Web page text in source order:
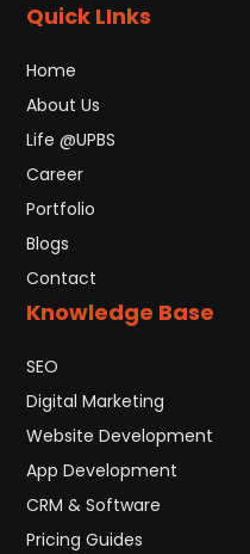
Quick LInks
Home
About Us
Life @UPBS
Career
Portfolio
Blogs
Contact
Knowledge Base
SEO
Digital Marketing
Website Development
App Development
CRM & Software
Pricing Guides